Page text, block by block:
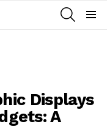
Displays
A